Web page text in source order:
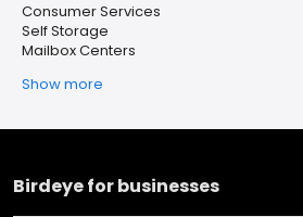
Consumer Services
Self Storage
Mailbox Centers
Show more
Birdeye for businesses